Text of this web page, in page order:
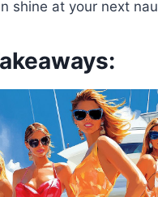
shine at your next